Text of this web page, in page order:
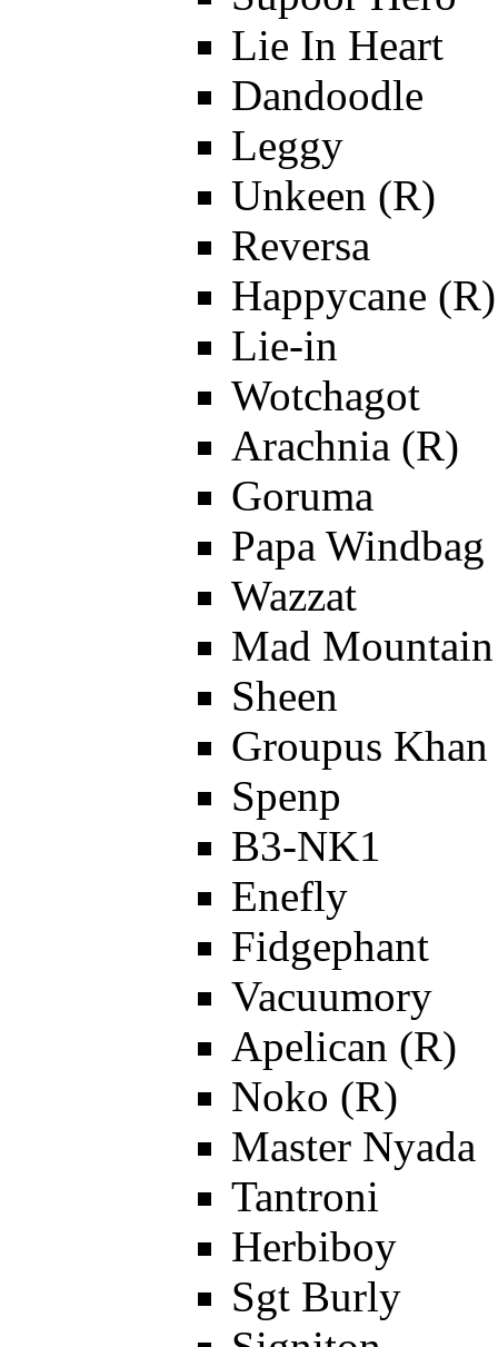
Lie In Heart
Dandoodle
Leggy
Unkeen (R)
Reversa
Happycane (R)
Lie-in
Wotchagot
Arachnia (R)
Goruma
Papa Windbag
Wazzat
Mad Mountain
Sheen
Groupus
Spenp
B3-NK1
Enefly
Fidgephant
Vacuumory
Apelican (R)
Noko (R)
Master Nyada
Tantroni
Herbiboy
Sgt Burly